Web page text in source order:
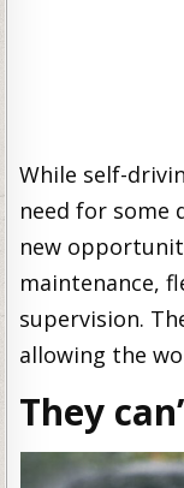
While self-
need for some
new
maintenance,
supervision.
allowing the
They